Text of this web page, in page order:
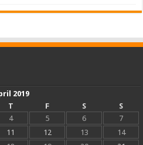
2019
T F S
S
4 5 6
7
11 12 13
14